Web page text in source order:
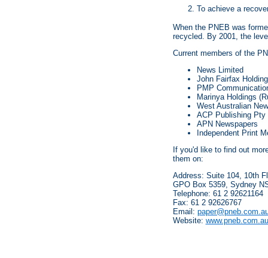
To achieve a
When the PNEB was
recycled. By 2001, the
Current members of the
News Limited
John Fairfax
PMP
Marinya Holdings
West Australian
ACP Publishing Pty
APN Newspapers
Independent Print
If you'd like to find out
them on:
Address: Suite 104, 10th
GPO Box 5359, Sydney
Telephone: 61 2 92621164
Fax: 61 2 92626767
Email:
Website: www.pneb.com.au